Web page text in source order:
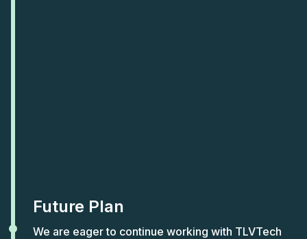
Future Plan
We are eager to continue working with TLVTech